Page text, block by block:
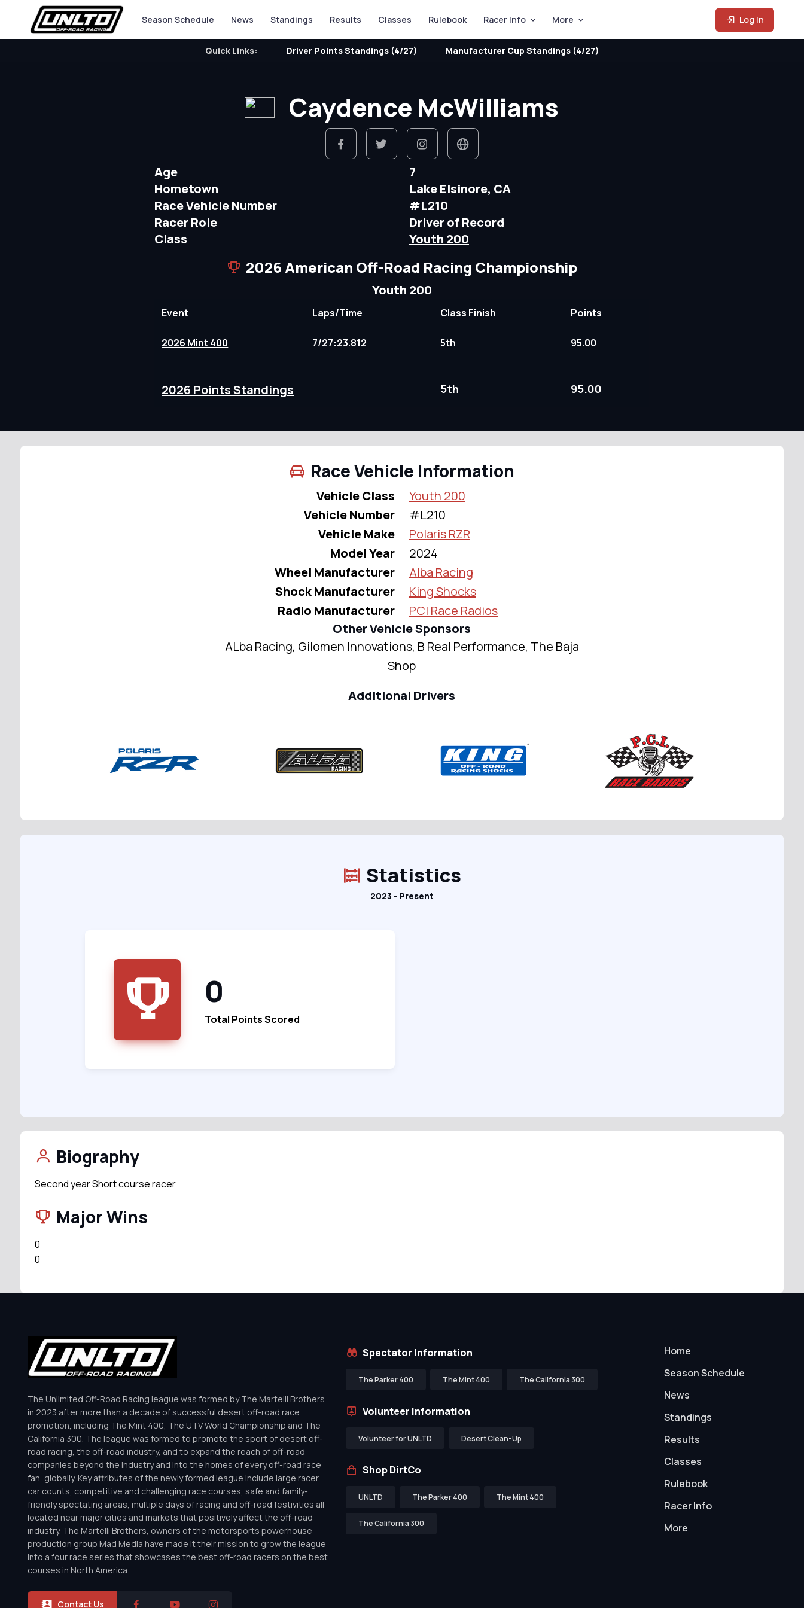
Season Schedule News Standings Results Classes Rulebook Racer Info More Log In
Quick Links: Driver Points Standings (4/27) Manufacturer Cup Standings (4/27)
Caydence McWilliams
Age
7
Hometown
Lake Elsinore, CA
Race Vehicle Number
#L210
Racer Role
Driver of Record
Class
Youth 200
2026 American Off-Road Racing Championship
Youth 200
Event Laps/Time Class Finish Points
2026 Mint 400 7/27:23.812 5th 95.00
2026 Points Standings 5th 95.00
Race Vehicle Information
Vehicle Class
Youth 200
Vehicle Number
#L210
Vehicle Make
Polaris RZR
Model Year
2024
Wheel Manufacturer
Alba Racing
Shock Manufacturer
King Shocks
Radio Manufacturer
PCI Race Radios
Other Vehicle Sponsors
ALba Racing, Gilomen Innovations, B Real Performance, The Baja
Shop
Additional Drivers
Statistics
2023 - Present
0
Total Points Scored
Biography
Second year Short course racer
Major Wins
0
0
The Unlimited Off-Road Racing league was formed by The Martelli Brothers
in 2023 after more than a decade of successful desert off-road race
promotion, including The Mint 400, The UTV World Championship and The
California 300. The league was formed to promote the sport of desert off-
road racing, the off-road industry, and to expand the reach of off-road
companies beyond the industry and into the homes of every off-road race
fan, globally. Key attributes of the newly formed league include large racer
car counts, competitive and challenging race courses, safe and family-
friendly spectating areas, multiple days of racing and off-road festivities all
located near major cities and markets that positively affect the off-road
industry. The Martelli Brothers, owners of the motorsports powerhouse
production group Mad Media have made it their mission to grow the league
into a four race series that showcases the best off-road racers on the best
courses in North America.
Contact Us
Spectator Information
The Parker 400 The Mint 400 The California 300
Volunteer Information
Volunteer for UNLTD Desert Clean-Up
Shop DirtCo
UNLTD The Parker 400 The Mint 400
The California 300
Home
Season Schedule
News
Standings
Results
Classes
Rulebook
Racer Info
More